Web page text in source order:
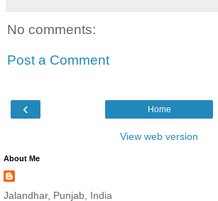
No comments:
Post a Comment
‹ Home
View web version
About Me
Jalandhar, Punjab, India